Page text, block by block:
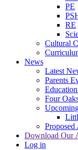
PE
RE
Cultural
News
Latest
Parents
Four
Proposed
Download Our
Log in